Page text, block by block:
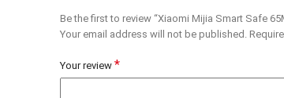
Be the first to review “Xiaomi Mijia Smart Safe
Your email address will not be published.
Your review *